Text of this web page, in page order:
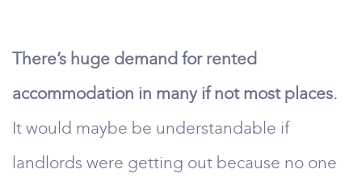
There’s huge demand for rented
accommodation in many if not most places.
It would maybe be understandable if
landlords were getting out because no one